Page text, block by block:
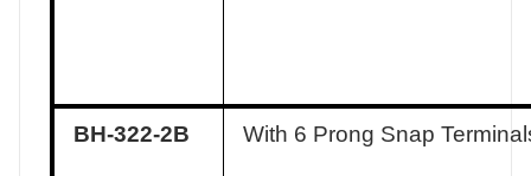
BH-322-2B With 6 Prong Snap